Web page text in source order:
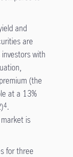
and
are
with
(the
at a 13%
4.
is
for three